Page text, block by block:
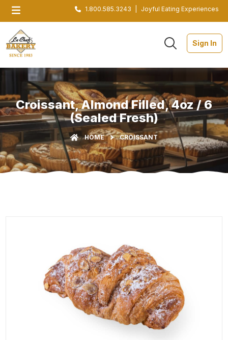
1.800.585.3243 Joyful Eating Experiences
Sign In
Croissant, Almond Filled, 4oz / 6
(Sealed Fresh)
HOME CROISSANT